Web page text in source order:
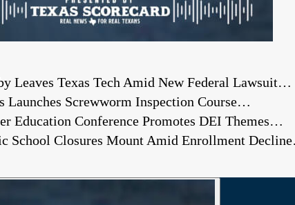
Leaves Texas Tech Amid New Federal Lawsuit…
Launches Screwworm Inspection Course…
Education Conference Promotes DEI Themes…
School Closures Mount Amid Enrollment